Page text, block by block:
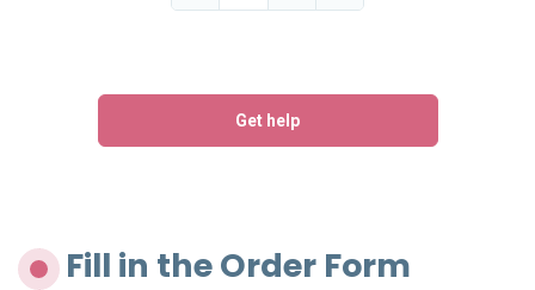
Get help
Fill in the Order Form